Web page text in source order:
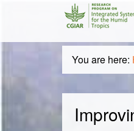
You are here: